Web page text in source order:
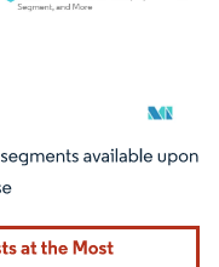
under CC BY 4.0.